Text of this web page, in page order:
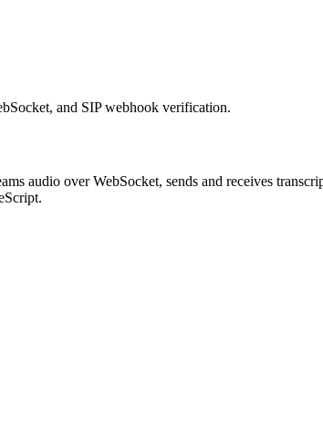
and SIP webhook verification.
audio over WebSocket, sends and receives